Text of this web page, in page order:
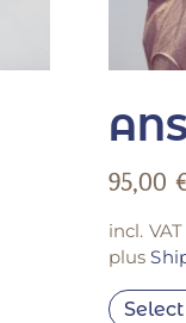
95,00
incl. VAT
plus